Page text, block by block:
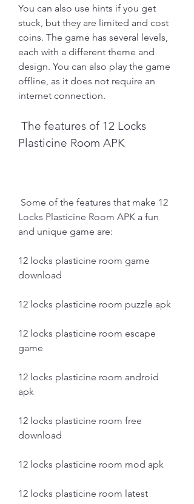
You can also use hints if you get
stuck, but they are limited and cost
coins. The game has several levels,
each with a different theme and
design. You can also play the game
offline, as it does not require an
internet connection.
Plasticine Room APK
Locks Plasticine Room APK a fun
and unique game are:
12 locks plasticine room game
download
12 locks plasticine room puzzle apk
12 locks plasticine room escape
game
12 locks plasticine room android
apk
12 locks plasticine room free
download
12 locks plasticine room mod apk
12 locks plasticine room latest